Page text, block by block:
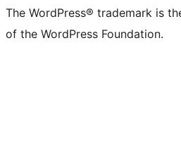
The WordPress® trademark is
of the WordPress Foundation.